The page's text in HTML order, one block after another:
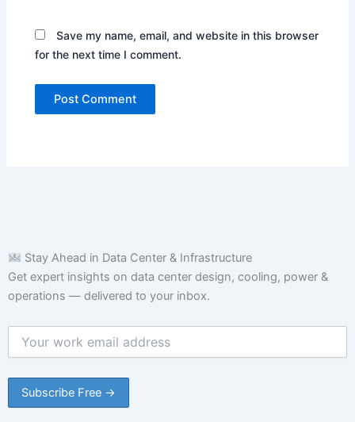
Save my name, email, and website in this browser
for the next time I comment.
Stay Ahead in Data Center & Infrastructure
Get expert insights on data center design, cooling, power &
operations — delivered to your inbox.